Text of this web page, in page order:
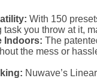
With 150
you throw at it,
Indoors: The
the mess or
Nuwave’s